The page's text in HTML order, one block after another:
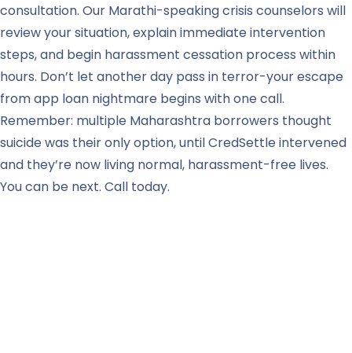
consultation. Our Marathi-speaking crisis counselors will
review your situation, explain immediate intervention
steps, and begin harassment cessation process within
hours. Don’t let another day pass in terror-your escape
from app loan nightmare begins with one call.
Remember: multiple Maharashtra borrowers thought
suicide was their only option, until CredSettle intervened
and they’re now living normal, harassment-free lives.
You can be next. Call today.